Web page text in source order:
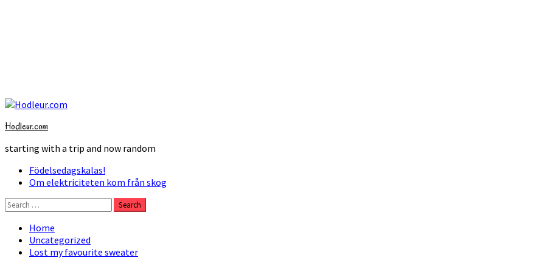
Skip
content
Hodleur.com
starting with a trip and now random
Primary
Menu
Födelsedagskalas!
Om elektriciteten kom från skog
Search
for:
Home
Uncategorized
Lost my favourite sweater